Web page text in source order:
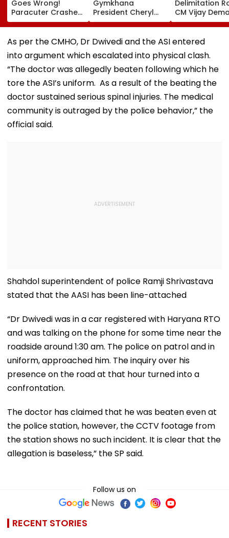
Goes Wrong!
Paracuter Crashes
Into Advertising
Boards Before Go
Ahead Eagles Vs
Willem II Match |
VIDEO
Gymkhana
President Cheryl
Misquitta Resigns
Ahead Of EGM On
Continuation In
Delimitation
CM Vijay
Permanent
On Lok Sabha
Strength And
Allocation
As per the CMHO, Dr Dwivedi and the ASI entered
into argument which escalated into physical clash.
“The doctor was allegedly beaten following which he
tore the ASI’s uniform. As a result of the beating the
doctor sustained serious spinal injuries. The medical
community is outraged by the police behavior,” the
official said.
Shahdol superintendent of police Ramji Shrivastava
stated that the AASI has been line-attached
“Dr Dwivedi was in a car registered with Haryana RTO
and was talking on the phone for some time near the
roadside around 1:30 am. The police on patrol and in
uniform, approached him. The inquiry over his
presence on the road at that hour turned into a
confrontation.
The doctor has claimed that he was beaten even at
the police station, however, the CCTV footage from
the station shows no such incident. It is clear that the
allegation is baseless,” the SP said.
Follow us on
RECENT STORIES